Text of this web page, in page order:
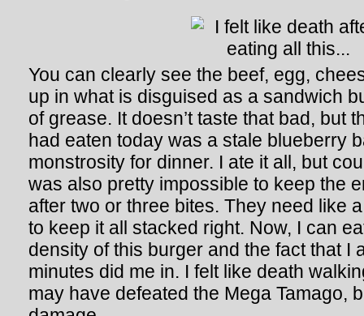
You can clearly see the beef, egg,
up in what is disguised as a sandwich
of grease. It doesn’t taste that bad, but
had eaten today was a stale blueberry
monstrosity for dinner. I ate it all, but
was also pretty impossible to keep the
after two or three bites. They need like
to keep it all stacked right. Now, I can
density of this burger and the fact that I
minutes did me in. I felt like death
may have defeated the Mega Tamago,